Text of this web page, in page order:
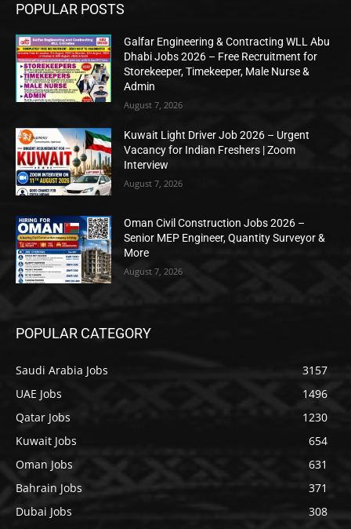
POPULAR POSTS
Galfar Engineering & Contracting WLL Abu
Dhabi Jobs 2026 – Free Recruitment for
Storekeeper, Timekeeper, Male Nurse &
Admin
August 7, 2026
Kuwait Light Driver Job 2026 – Urgent
Vacancy for Indian Freshers | Zoom
Interview
August 7, 2026
Oman Civil Construction Jobs 2026 –
Senior MEP Engineer, Quantity Surveyor &
More
August 7, 2026
POPULAR CATEGORY
Saudi Arabia Jobs
3157
UAE Jobs
1496
Qatar Jobs
1230
Kuwait Jobs
654
Oman Jobs
631
Bahrain Jobs
371
Dubai Jobs
308